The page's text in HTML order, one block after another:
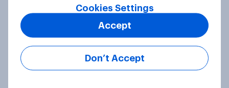
Best brand tracking tools for 2026
Cookies Settings
Don’t Accept
Accept